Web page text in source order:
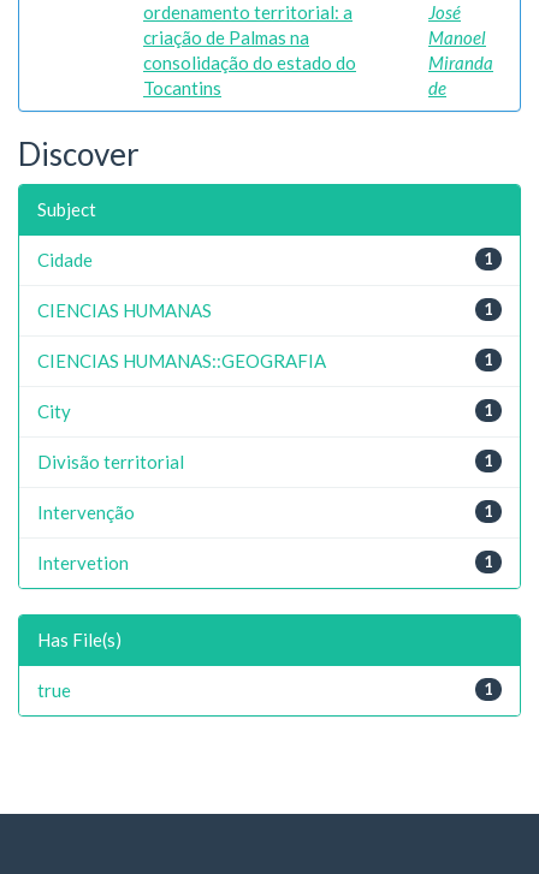
ordenamento territorial: a
criação de Palmas na
consolidação do estado do
Tocantins
José
Manoel
Miranda
de
Discover
Subject
1
Cidade
1
CIENCIAS HUMANAS
1
CIENCIAS HUMANAS::GEOGRAFIA
1
City
1
Divisão territorial
1
Intervenção
1
Intervetion
Has File(s)
1
true